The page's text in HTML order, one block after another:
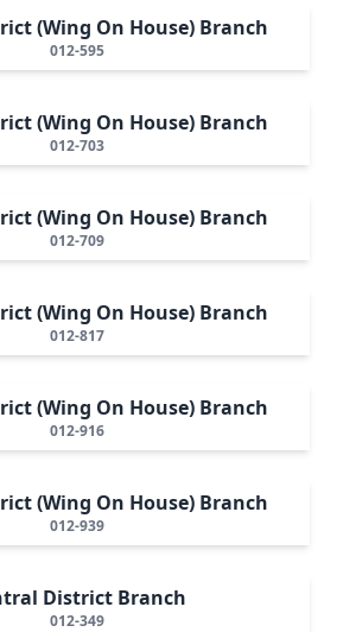
(Wing On House) Branch
012-595
(Wing On House) Branch
012-703
(Wing On House) Branch
012-709
(Wing On House) Branch
012-817
(Wing On House) Branch
012-916
(Wing On House) Branch
012-939
District Branch
012-349